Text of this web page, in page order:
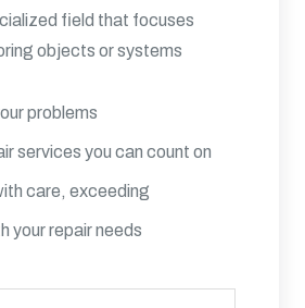
field that focuses
objects or systems
problems
services you can count on
care, exceeding
your repair needs